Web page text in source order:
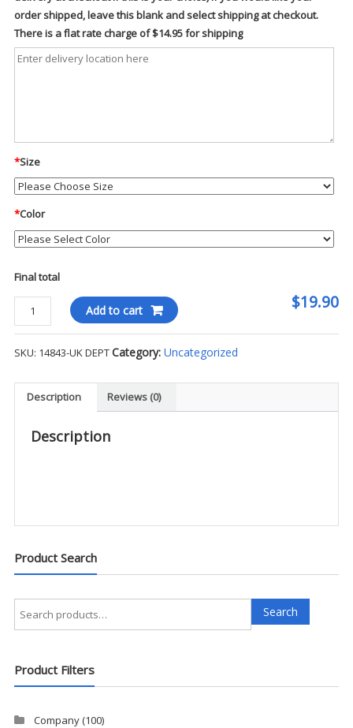
order shipped, leave this blank and select shipping at checkout.
There is a flat rate charge of $14.95 for shipping
*Size
*Color
Final total
$19.90
Fundamentals
Unisex
Pocket
DEPT
Add to cart
SKU: 14843-UK DEPTCategory: Uncategorized
Description Reviews (0)
Description
Product Search
Search
for:
Search
Product Filters
Company(100)